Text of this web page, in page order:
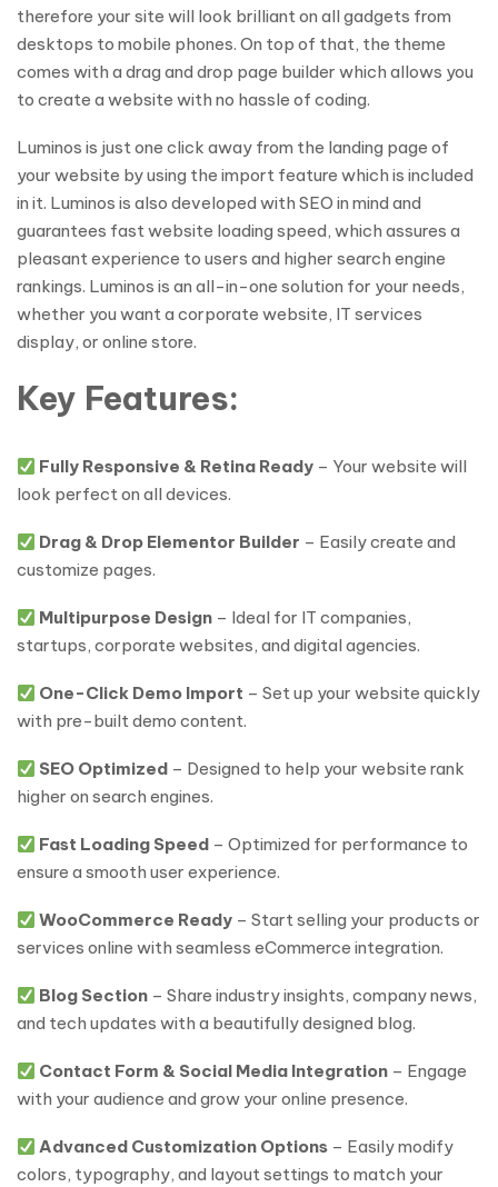
therefore your site will look brilliant on all gadgets from
desktops to mobile phones. On top of that, the theme
comes with a drag and drop page builder which allows you
to create a website with no hassle of coding.
Luminos is just one click away from the landing page of
your website by using the import feature which is included
in it. Luminos is also developed with SEO in mind and
guarantees fast website loading speed, which assures a
pleasant experience to users and higher search engine
rankings. Luminos is an all-in-one solution for your needs,
whether you want a corporate website, IT services
display, or online store.
Key Features:
Fully Responsive & Retina Ready – Your website will
look perfect on all devices.
Drag & Drop Elementor Builder – Easily create and
customize pages.
Multipurpose Design – Ideal for IT companies,
startups, corporate websites, and digital agencies.
One-Click Demo Import – Set up your website quickly
with pre-built demo content.
SEO Optimized – Designed to help your website rank
higher on search engines.
Fast Loading Speed – Optimized for performance to
ensure a smooth user experience.
WooCommerce Ready – Start selling your products or
services online with seamless eCommerce integration.
Blog Section – Share industry insights, company news,
and tech updates with a beautifully designed blog.
Contact Form & Social Media Integration – Engage
with your audience and grow your online presence.
Advanced Customization Options – Easily modify
colors, typography, and layout settings to match your